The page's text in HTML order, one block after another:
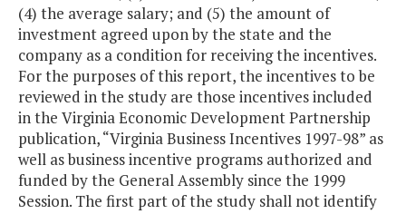
(4) the average salary; and (5) the amount of
investment agreed upon by the state and the
company as a condition for receiving the incentives.
For the purposes of this report, the incentives to be
reviewed in the study are those incentives included
in the Virginia Economic Development Partnership
publication, “Virginia Business Incentives 1997-98” as
well as business incentive programs authorized and
funded by the General Assembly since the 1999
Session. The first part of the study shall not identify